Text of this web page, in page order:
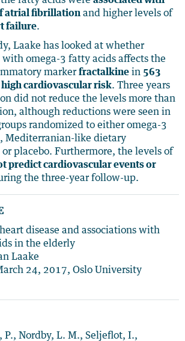
atrial fibrillation and higher levels of
failure.
Laake has looked at whether
omega-3 fatty acids affects the
markerfractalkine in 563
cardiovascular risk. Three years
did not reduce the levels more than
although reductions were seen in
randomized to either omega-3
Mediterranian-like dietary
placebo. Furthermore, the levels of
predict cardiovascular events or
the three-year follow-up.
disease and associations with
in the elderly
Laake
24, 2017, Oslo University
P., Nordby, L. M., Seljeflot, I.,